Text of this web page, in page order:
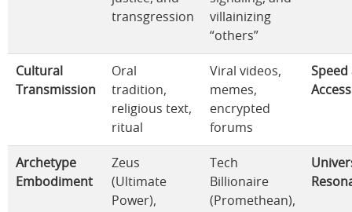
transgression
villainizing
“others”
Cultural
Transmission
Oral
tradition,
religious text,
ritual
Viral videos,
memes,
encrypted
forums
Speed
Archetype
Embodiment
Zeus
(Ultimate
Power),
Tech
Billionaire
(Promethean),